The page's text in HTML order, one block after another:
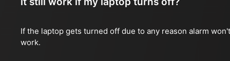
If the laptop gets turned off due to any reason alarm won't
work.